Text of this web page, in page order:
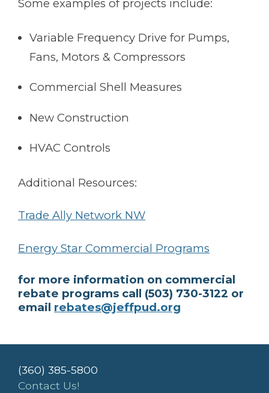
Some examples of projects include:
Variable Frequency Drive for Pumps,
Fans, Motors & Compressors
Commercial Shell Measures
New Construction
HVAC Controls
Additional Resources:
Trade Ally Network NW
Energy Star Commercial Programs
for more information on commercial
rebate programs call (503) 730-3122 or
email rebates@jeffpud.org
(360) 385-5800
Contact Us!